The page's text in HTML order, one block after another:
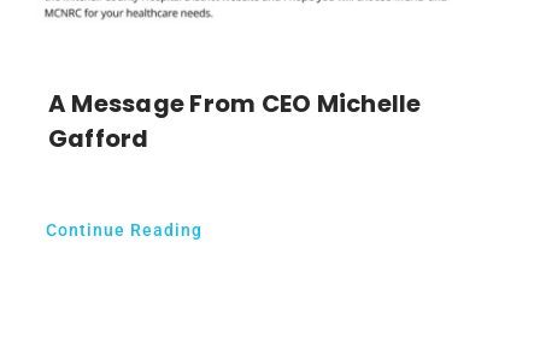
A Message From CEO Michelle
Gafford
Continue Reading